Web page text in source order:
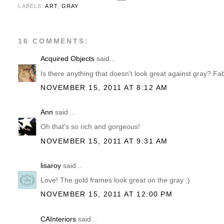
LABELS:ART, GRAY
16 COMMENTS:
Acquired Objects said...
Is there anything that doesn't look great against gray?
NOVEMBER 15, 2011 AT 8:12 AM
Ann said...
Oh that's so rich and gorgeous!
NOVEMBER 15, 2011 AT 9:31 AM
lisaroy said...
Love! The gold frames look great on the gray :)
NOVEMBER 15, 2011 AT 12:00 PM
CAInteriors said...